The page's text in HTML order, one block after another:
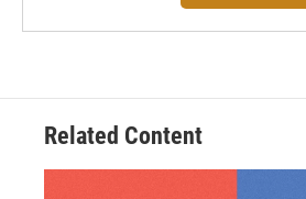
Related Content